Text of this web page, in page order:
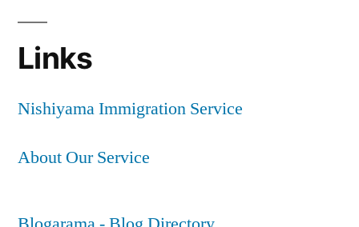
Links
Nishiyama Immigration Service
About Our Service